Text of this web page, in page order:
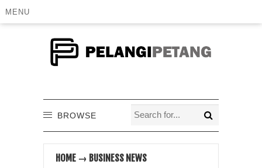
MENU
BROWSE
HOME → BUSINESS NEWS